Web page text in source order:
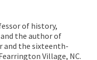
of history,
the author of
and the sixteenth-
Village, NC.